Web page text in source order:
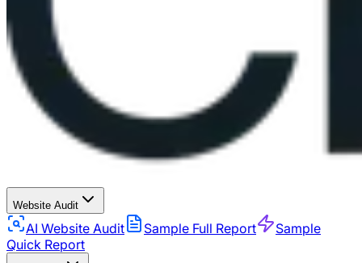
Website Audit
AI Website Audit Sample Full Report
Sample
Quick Report